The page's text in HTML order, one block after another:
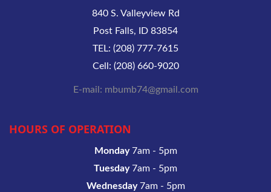
840 S. Valleyview Rd
Post Falls, ID 83854
TEL: (208) 777-7615
Cell: (208) 660-9020
E-mail: mbumb74@gmail.com
HOURS OF OPERATION
Monday7am - 5pm
Tuesday7am - 5pm
Wednesday7am - 5pm